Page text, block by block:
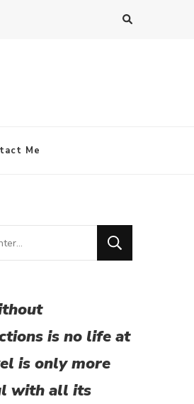
Me
is no life at
is only more
with all its